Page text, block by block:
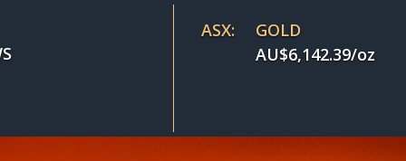
ASX:
GOLD
AU$6,142.39/oz